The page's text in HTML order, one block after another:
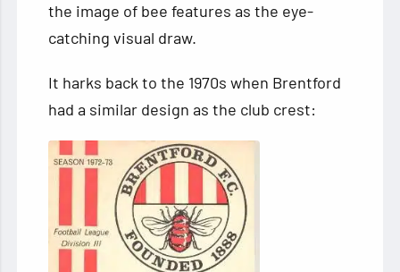
the image of bee features as the eye-
catching visual draw.
It harks back to the 1970s when Brentford
had a similar design as the club crest: